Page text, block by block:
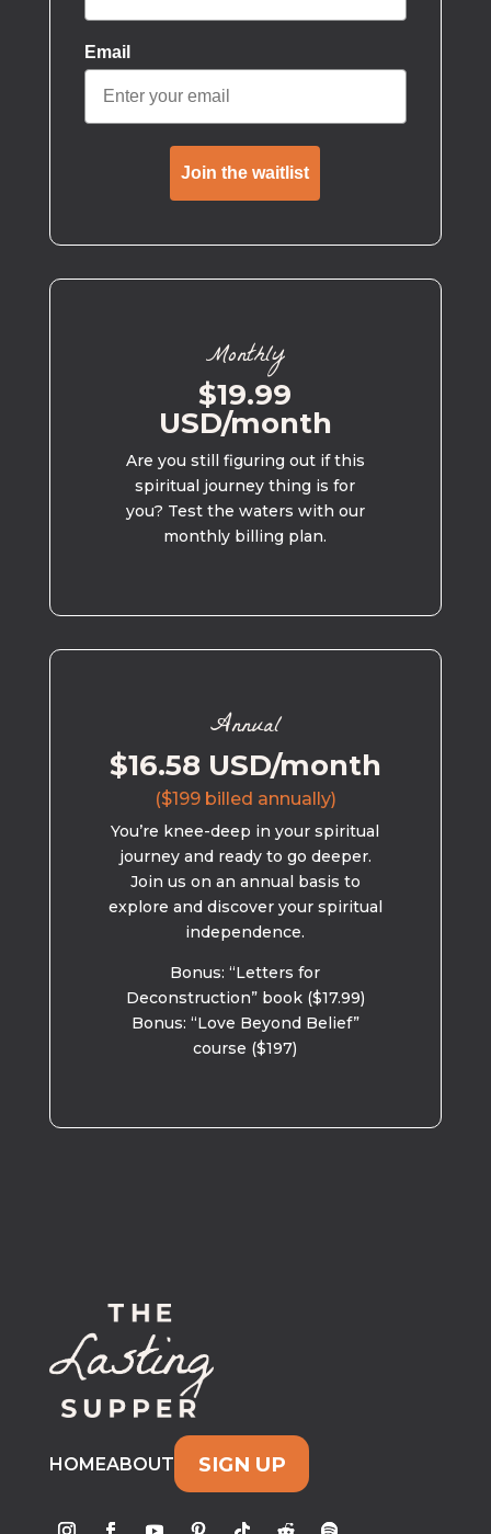
Email
Join the waitlist
Monthly
$19.99
USD/month
Are you still figuring out if this
spiritual journey thing is for
you? Test the waters with our
monthly billing plan.
Annual
$16.58 USD/month
($199 billed annually)
You’re knee-deep in your spiritual
journey and ready to go deeper.
Join us on an annual basis to
explore and discover your spiritual
independence.
Bonus: “Letters for
Deconstruction” book ($17.99)
Bonus: “Love Beyond Belief”
course ($197)
HOMEABOUT SIGN UP